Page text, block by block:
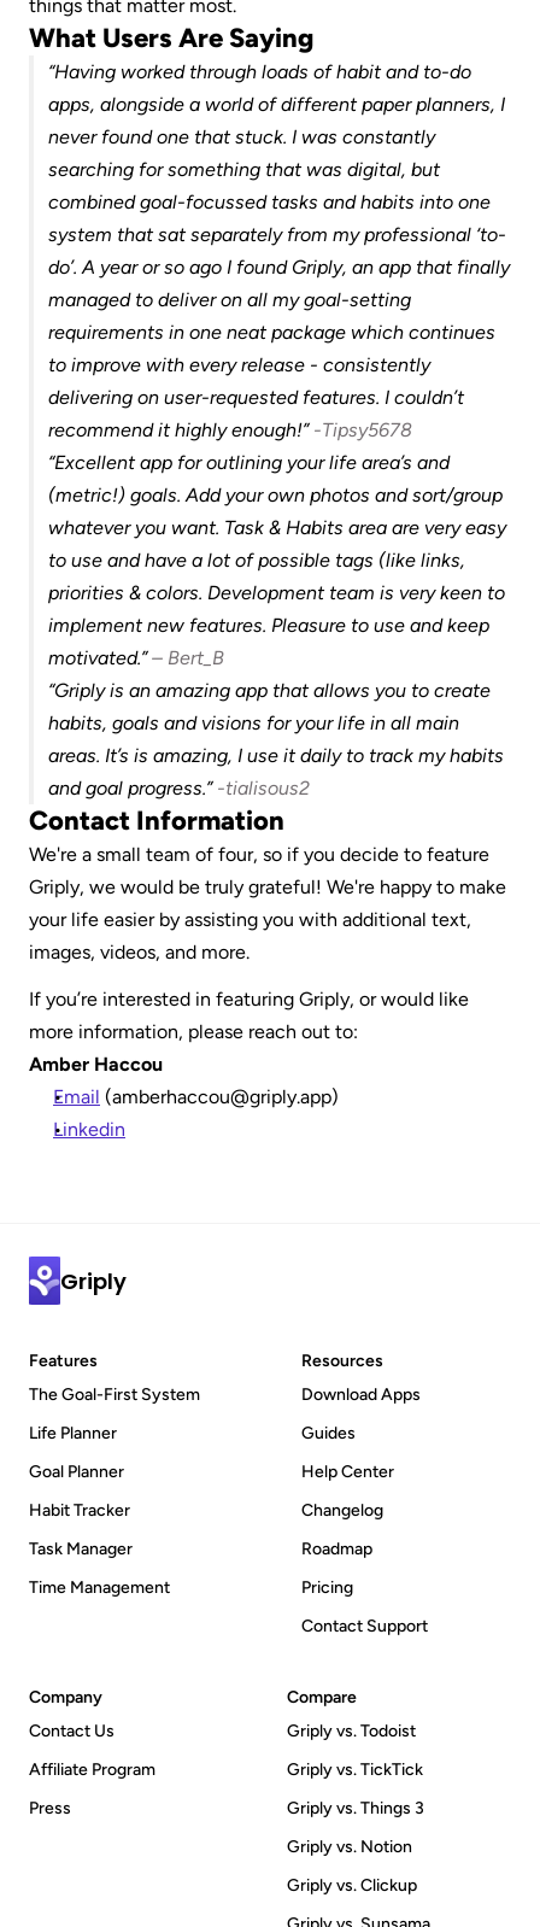
things that matter most.
What Users Are Saying
“Having worked through loads of habit and to-do
apps, alongside a world of different paper planners, I
never found one that stuck. I was constantly
searching for something that was digital, but
combined goal-focussed tasks and habits into one
system that sat separately from my professional ‘to-
do’. A year or so ago I found Griply, an app that finally
managed to deliver on all my goal-setting
requirements in one neat package which continues
to improve with every release - consistently
delivering on user-requested features. I couldn’t
recommend it highly enough!” -Tipsy5678
“Excellent app for outlining your life area’s and
(metric!) goals. Add your own photos and sort/group
whatever you want. Task & Habits area are very easy
to use and have a lot of possible tags (like links,
priorities & colors. Development team is very keen to
implement new features. Pleasure to use and keep
motivated.” – Bert_B
“Griply is an amazing app that allows you to create
habits, goals and visions for your life in all main
areas. It’s is amazing, I use it daily to track my habits
and goal progress.” -tialisous2
Contact Information
We're a small team of four, so if you decide to feature
Griply, we would be truly grateful! We're happy to make
your life easier by assisting you with additional text,
images, videos, and more.
If you’re interested in featuring Griply, or would like
more information, please reach out to:
Amber Haccou
Email (amberhaccou@griply.app)
Linkedin
Griply
Features
The Goal-First System
Life Planner
Goal Planner
Habit Tracker
Task Manager
Time Management
Resources
Download Apps
Guides
Help Center
Changelog
Roadmap
Pricing
Contact Support
Company
Contact Us
Affiliate Program
Press
Compare
Griply vs. Todoist
Griply vs. TickTick
Griply vs. Things 3
Griply vs. Notion
Griply vs. Clickup